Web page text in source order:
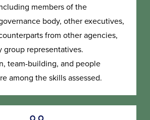
members of the
body, other executives,
from other agencies,
group representatives.
team-building, and people
among the skills assessed.